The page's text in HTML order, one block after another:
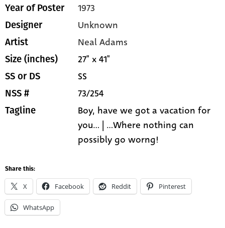
Year of Poster 1973
Designer Unknown
Artist Neal Adams
Size (inches) 27" x 41"
SS or DS SS
NSS # 73/254
Tagline
Boy, have we got a vacation for
you... | ...Where nothing can
possibly go worng!
Share this:
X Facebook Reddit Pinterest
WhatsApp